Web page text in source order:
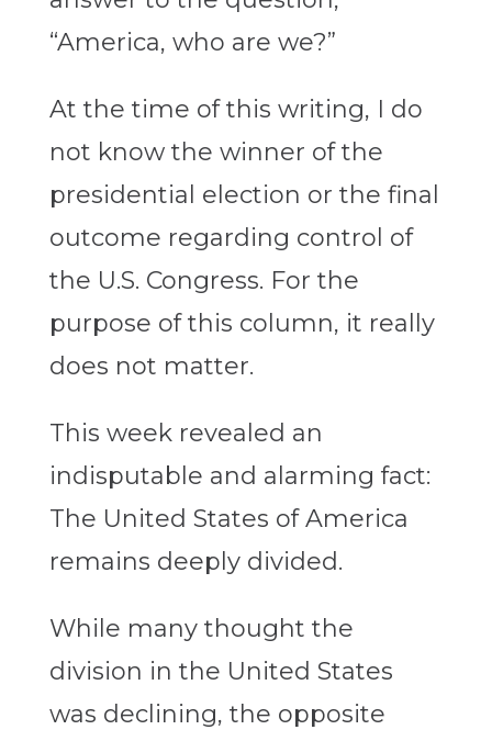
“America, who are we?”
At the time of this writing, I do
not know the winner of the
presidential election or the final
outcome regarding control of
the U.S. Congress. For the
purpose of this column, it really
does not matter.
This week revealed an
indisputable and alarming fact:
The United States of America
remains deeply divided.
While many thought the
division in the United States
was declining, the opposite